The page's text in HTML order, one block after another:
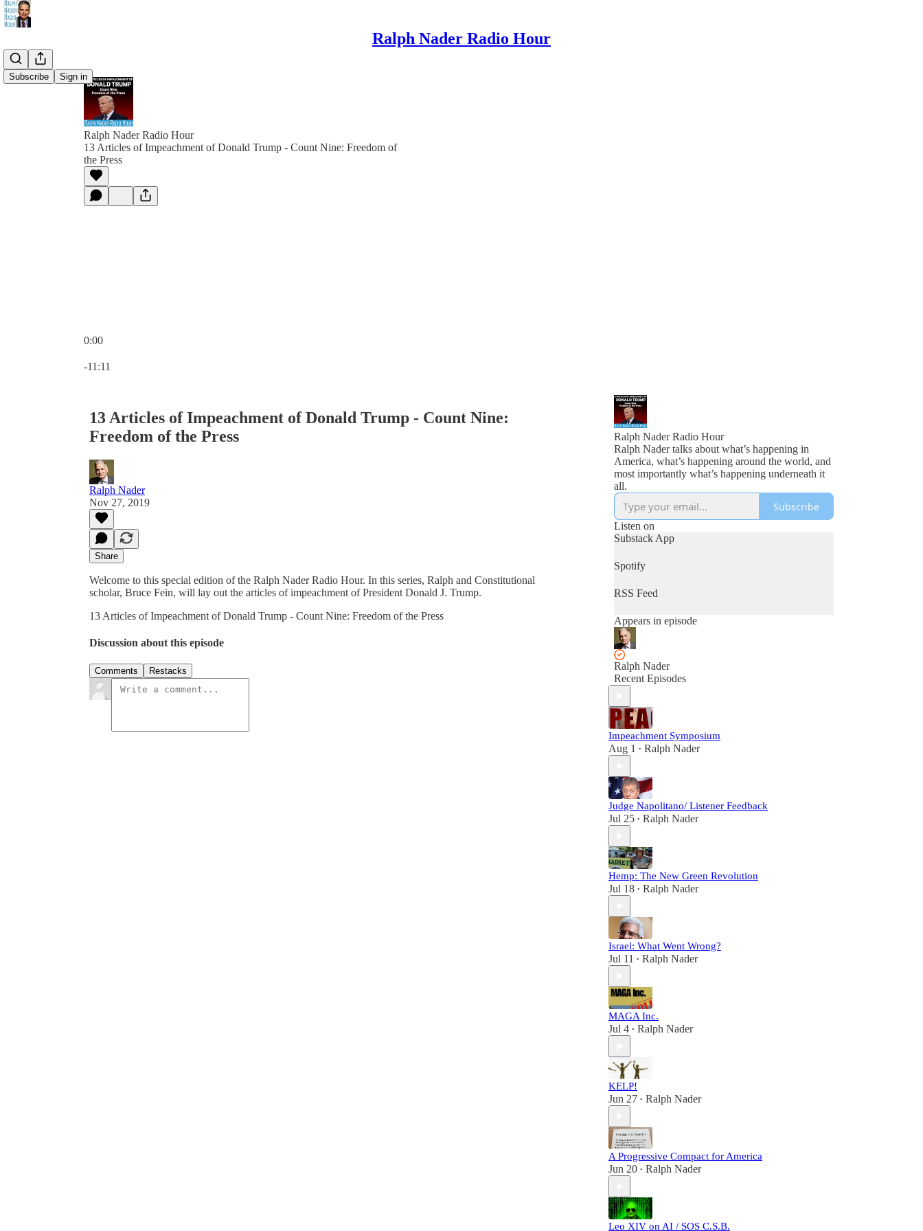
Ralph Nader Radio Hour
Subscribe Sign in
Ralph Nader Radio Hour
13 Articles of Impeachment of Donald Trump - Count Nine: Freedom of
the Press
0:00
-11:11
13 Articles of Impeachment of Donald Trump - Count Nine:
Freedom of the Press
Ralph Nader
Nov 27, 2019
Share
Welcome to this special edition of the Ralph Nader Radio Hour. In this series, Ralph and Constitutional
scholar, Bruce Fein, will lay out the articles of impeachment of President Donald J. Trump.
13 Articles of Impeachment of Donald Trump - Count Nine: Freedom of the Press
Discussion about this episode
Comments Restacks
Ralph Nader Radio Hour
Ralph Nader talks about what’s happening in
America, what’s happening around the world, and
most importantly what’s happening underneath it
all.
Subscribe
Listen on
Substack App
Spotify
RSS Feed
Appears in episode
Ralph Nader
Recent Episodes
Impeachment Symposium
Aug 1 • Ralph Nader
Judge Napolitano/ Listener Feedback
Jul 25 • Ralph Nader
Hemp: The New Green Revolution
Jul 18 • Ralph Nader
Israel: What Went Wrong?
Jul 11 • Ralph Nader
MAGA Inc.
Jul 4 • Ralph Nader
KELP!
Jun 27 • Ralph Nader
A Progressive Compact for America
Jun 20 • Ralph Nader
Leo XIV on AI / SOS C.S.B.